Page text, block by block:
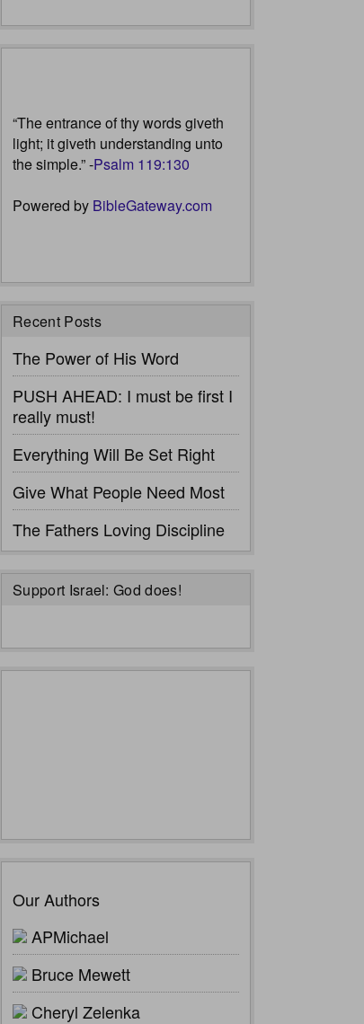
“The entrance of thy words giveth
light; it giveth understanding unto
the simple.” -Psalm 119:130
Powered by BibleGateway.com
Recent Posts
The Power of His Word
PUSH AHEAD: I must be first I
really must!
Everything Will Be Set Right
Give What People Need Most
The Fathers Loving Discipline
Support Israel: God does!
Our Authors
APMichael
Bruce Mewett
Cheryl Zelenka